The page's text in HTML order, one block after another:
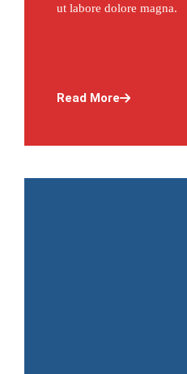
ut labore dolore magna.
Read More